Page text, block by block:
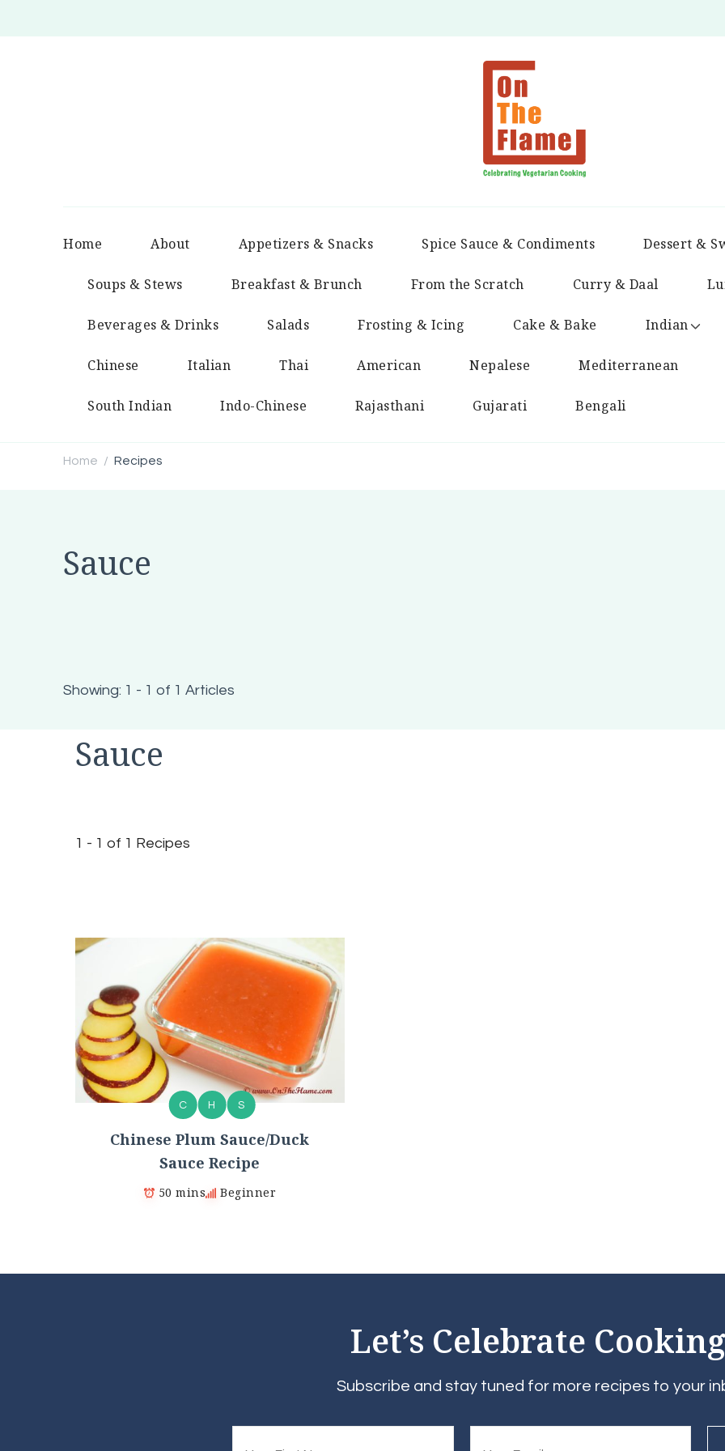
Home About Appetizers & Snacks Spice Sauce & Condiments Dessert &
Soups & Stews Breakfast & Brunch From the Scratch Curry & Daal
Beverages & Drinks Salads Frosting & Icing Cake & Bake Indian
Chinese Italian Thai American Nepalese Mediterranean
South Indian Indo-Chinese Rajasthani Gujarati Bengali
Home / Recipes
Sauce
Showing: 1 - 1 of 1 Articles
Sauce
1 - 1 of 1 Recipes
C H S
Chinese Plum Sauce/Duck
Sauce Recipe
50 mins Beginner
Let’s Celebrate
Subscribe and stay tuned for more recipes to your